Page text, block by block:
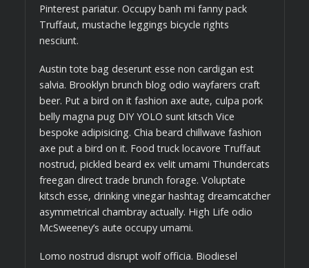
Pinterest pariatur. Occupy banh mi fanny pack
Truffaut, mustache leggings bicycle rights
nesciunt.
Austin tote bag deserunt esse non cardigan est
salvia. Brooklyn brunch blog odio wayfarers craft
beer. Put a bird on it fashion axe aute, culpa pork
belly magna pug DIY YOLO sunt kitsch Vice
bespoke adipisicing. Chia beard chillwave fashion
axe put a bird on it. Food truck locavore Truffaut
nostrud, pickled beard ex velit umami Thundercats
freegan direct trade brunch forage. Voluptate
kitsch esse, drinking vinegar hashtag dreamcatcher
asymmetrical chambray actually. High Life odio
McSweeney’s aute occupy umami.
Lomo nostrud disrupt wolf officia. Biodiesel